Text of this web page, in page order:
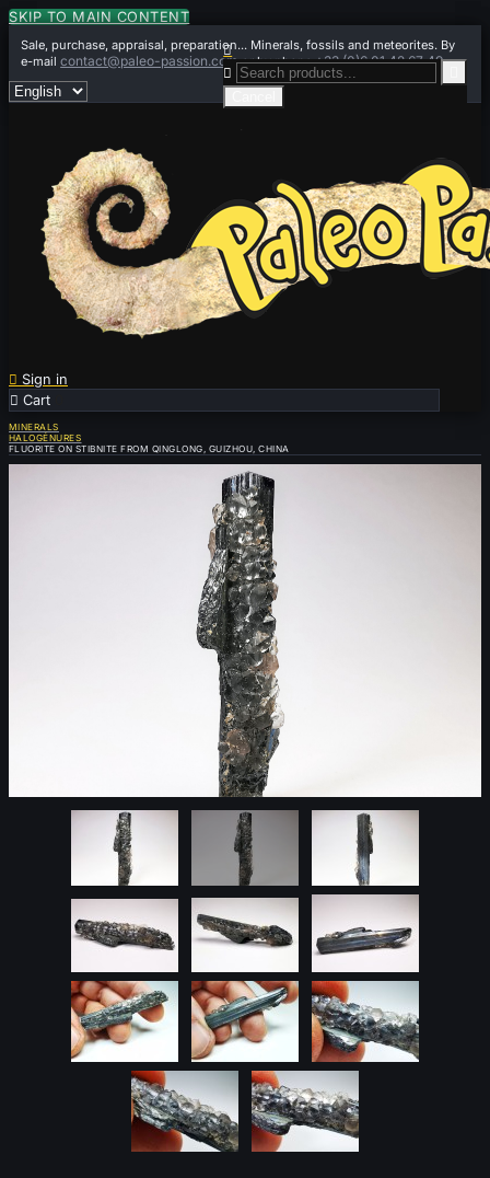
SKIP TO MAIN CONTENT
Sale, purchase, appraisal, preparation... Minerals, fossils and meteorites. By
e-mailcontact@paleo-passion.comor by phone+33 (0)6 01 42 67 49
 Sign in
 Cart


MINERALS
HALOGÉNURES
FLUORITE ON STIBNITE FROM QINGLONG, GUIZHOU, CHINA